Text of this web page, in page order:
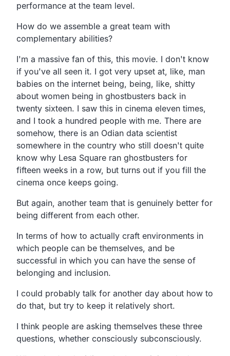
performance at the team level.
How do we assemble a great team with
complementary abilities?
I'm a massive fan of this, this movie. I don't know
if you've all seen it. I got very upset at, like, man
babies on the internet being, being, like, shitty
about women being in ghostbusters back in
twenty sixteen. I saw this in cinema eleven times,
and I took a hundred people with me. There are
somehow, there is an Odian data scientist
somewhere in the country who still doesn't quite
know why Lesa Square ran ghostbusters for
fifteen weeks in a row, but turns out if you fill the
cinema once keeps going.
But again, another team that is genuinely better for
being different from each other.
In terms of how to actually craft environments in
which people can be themselves, and be
successful in which you can have the sense of
belonging and inclusion.
I could probably talk for another day about how to
do that, but try to keep it relatively short.
I think people are asking themselves these three
questions, whether consciously subconsciously.